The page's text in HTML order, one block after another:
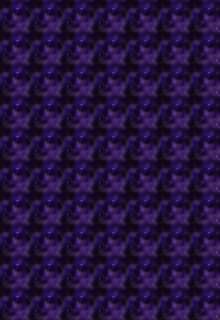
Read all about some of
discovered in Neopia